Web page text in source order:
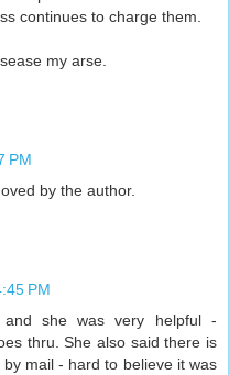
continues to charge them.
my arse.
PM
by the author.
PM
she was very helpful -
thru. She also said there is
mail - hard to believe it was